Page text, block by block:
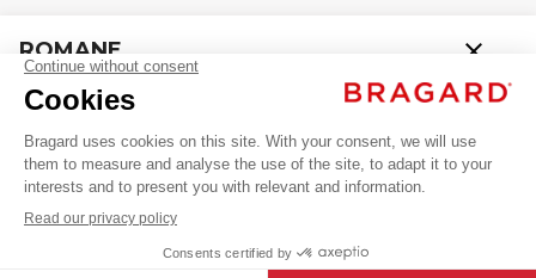
ROMANE
Professional Poloshirts / T-shirts AED 299.00 VAT excl.
BLUE + 34 +
ADD TO CART
close